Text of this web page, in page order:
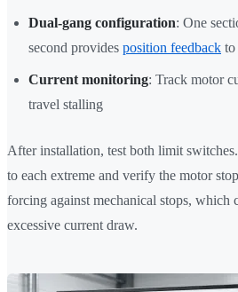
Dual-gang configuration: One
second provides position feedback to
Current monitoring: Track motor
travel stalling
After installation, test both limit
to each extreme and verify the motor
forcing against mechanical stops, which
excessive current draw.